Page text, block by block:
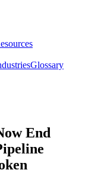
Glossary
End